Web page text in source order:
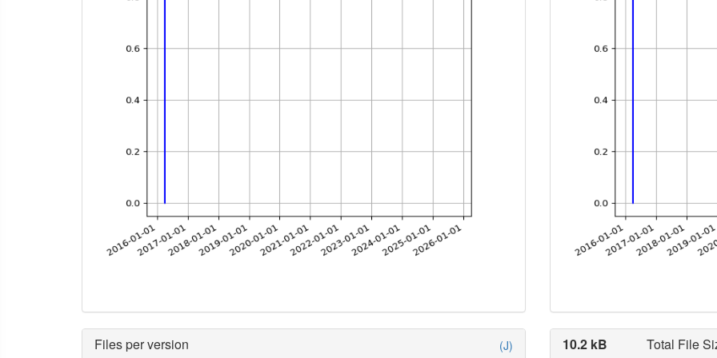
Files per version (J) 10.2 kB Total File